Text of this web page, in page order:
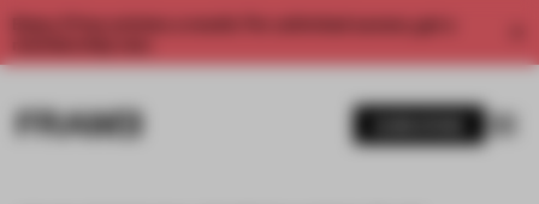
Enjoy 2 free articles a month. For unlimited access, get a